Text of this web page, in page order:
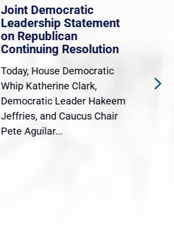
Joint Democratic
Leadership Statement
on Republican
Continuing Resolution
Today, House Democratic
Whip Katherine Clark,
Democratic Leader Hakeem
Jeffries, and Caucus Chair
Pete Aguilar...